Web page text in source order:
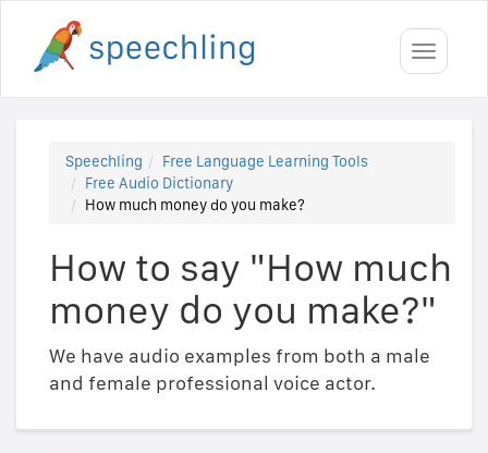
Toggle
Speechling
Free Language Learning Tools
Free Audio Dictionary
How much money do you make?
How to say "How much
money do you make?"
We have audio examples from both a male
and female professional voice actor.